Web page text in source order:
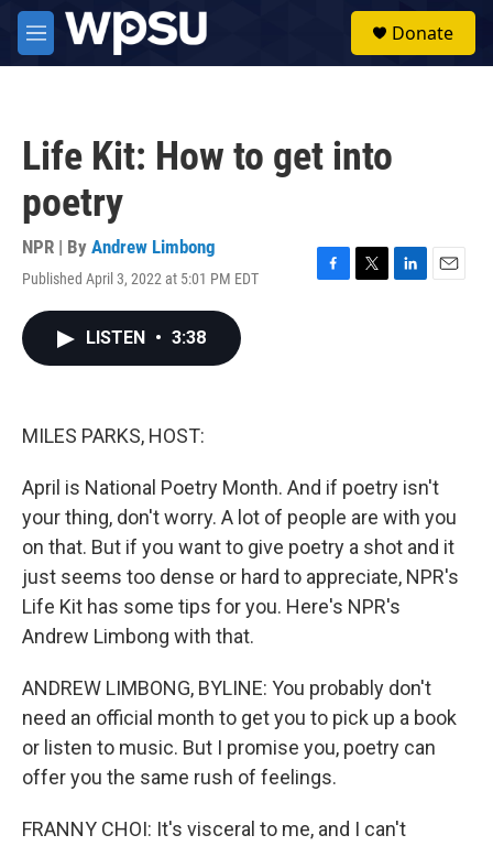
Skip to main content
M
e
Donate
Life Kit: How to get into
poetry
NPR | By Andrew Limbong
Published April 3, 2022 at 5:01 PM EDT
F
T
L
E
LISTEN • 3:38
MILES PARKS, HOST:
April is National Poetry Month. And if poetry isn't
your thing, don't worry. A lot of people are with you
on that. But if you want to give poetry a shot and it
just seems too dense or hard to appreciate, NPR's
Life Kit has some tips for you. Here's NPR's
Andrew Limbong with that.
ANDREW LIMBONG, BYLINE: You probably don't
need an official month to get you to pick up a book
or listen to music. But I promise you, poetry can
offer you the same rush of feelings.
FRANNY CHOI: It's visceral to me, and I can't